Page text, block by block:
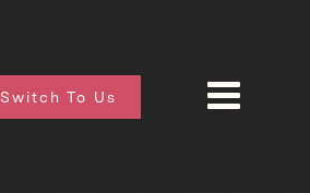
Switch To Us